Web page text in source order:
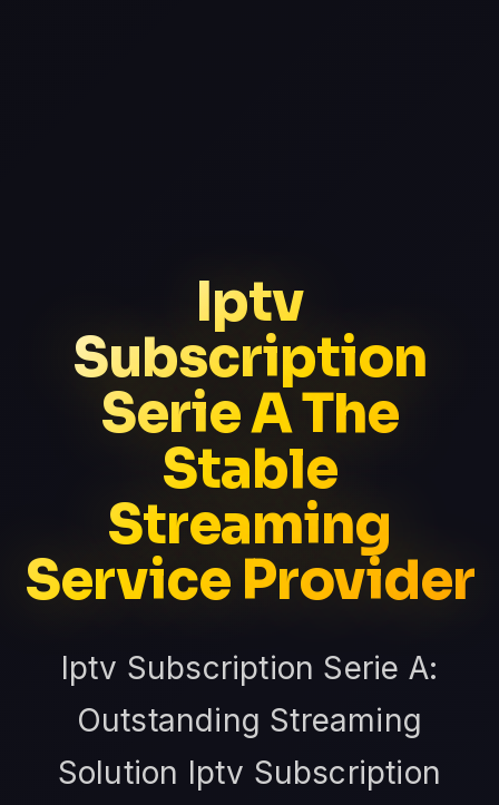
Iptv
Subscription
Serie A The
Stable
Streaming
Service Provider
Iptv Subscription Serie A:
Outstanding Streaming
Solution Iptv Subscription